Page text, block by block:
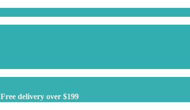
Free delivery over $199